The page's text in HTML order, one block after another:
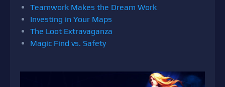
Teamwork Makes the Dream Work
Investing in Your Maps
The Loot Extravaganza
Magic Find vs. Safety